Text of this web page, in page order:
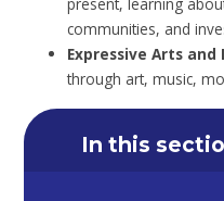
present, learning
communities, and
Expressive Arts
through art, music,
In this